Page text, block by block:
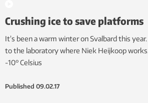
Crushing ice to save platforms
It’s been a warm winter on Svalbard this
to the laboratory where Niek Heijkoop
-10° Celsius
Published 09.02.17